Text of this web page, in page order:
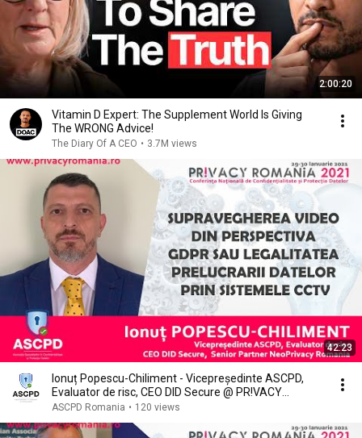
2:00:20
Vitamin D Expert: The Supplement World Is Giving
The WRONG Advice!
The Diary Of A CEO • 3.7M views
42:23
Ionuț Popescu-Chiliment - Vicepreședinte ASCPD,
Evaluator de risc, CEO DID Secure @ PR!VACY
ROMANIA
ASCPD Romania • 120 views